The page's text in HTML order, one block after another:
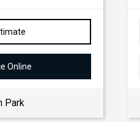
Online
Park